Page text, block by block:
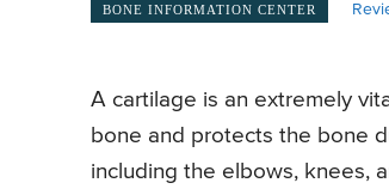
BONE INFORMATION CENTER
A cartilage is an extremely
bone and protects the bone
including the elbows, knees,